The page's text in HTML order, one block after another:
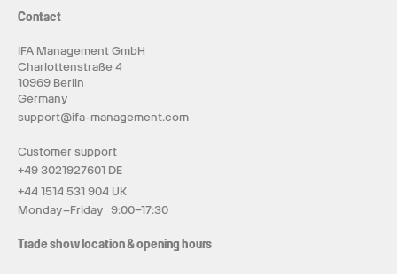
Contact
IFA Management GmbH
Charlottenstraße 4
10969 Berlin
Germany
support@ifa-management.com
Customer support
+49 3021927601 DE
+44 1514 531 904 UK
Monday–Friday 9:00–17:30
Trade show location & opening hours